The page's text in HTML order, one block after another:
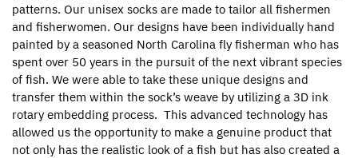
patterns. Our unisex socks are made to tailor all fishermen
and fisherwomen. Our designs have been individually hand
painted by a seasoned North Carolina fly fisherman who has
spent over 50 years in the pursuit of the next vibrant species
of fish. We were able to take these unique designs and
transfer them within the sock’s weave by utilizing a 3D ink
rotary embedding process. This advanced technology has
allowed us the opportunity to make a genuine product that
not only has the realistic look of a fish but has also created a